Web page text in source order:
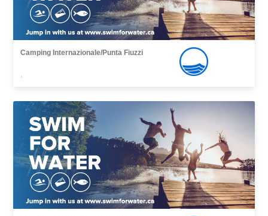
Camping Internazionale/Punta Fiuzzi
,